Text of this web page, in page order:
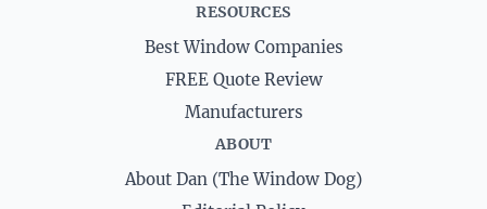
RESOURCES
Best Window Companies
FREE Quote Review
Manufacturers
ABOUT
About Dan (The Window Dog)